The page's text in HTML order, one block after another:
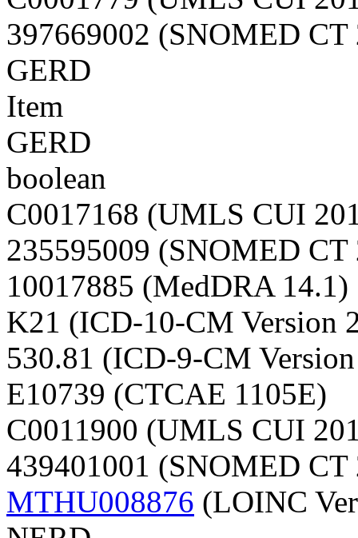
397669002 (SNOMED CT
GERD
Item
GERD
boolean
C0017168 (UMLS CUI
235595009 (SNOMED CT
10017885 (MedDRA 14.1)
K21 (ICD-10-CM Version
530.81 (ICD-9-CM
E10739 (CTCAE 1105E)
C0011900 (UMLS CUI
439401001 (SNOMED CT
MTHU008876 (LOINC